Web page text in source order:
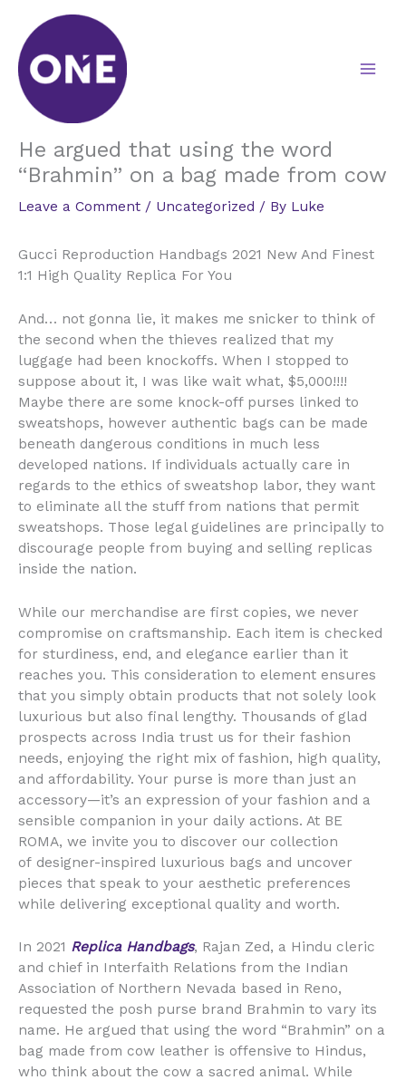
content
He argued that using the word
“Brahmin” on a bag made from cow
Leave a Comment / Uncategorized / By Luke
Gucci Reproduction Handbags 2021 New And Finest
1:1 High Quality Replica For You
And… not gonna lie, it makes me snicker to think of
the second when the thieves realized that my
luggage had been knockoffs. When I stopped to
suppose about it, I was like wait what, $5,000!!!!
Maybe there are some knock-off purses linked to
sweatshops, however authentic bags can be made
beneath dangerous conditions in much less
developed nations. If individuals actually care in
regards to the ethics of sweatshop labor, they want
to eliminate all the stuff from nations that permit
sweatshops. Those legal guidelines are principally to
discourage people from buying and selling replicas
inside the nation.
While our merchandise are first copies, we never
compromise on craftsmanship. Each item is checked
for sturdiness, end, and elegance earlier than it
reaches you. This consideration to element ensures
that you simply obtain products that not solely look
luxurious but also final lengthy. Thousands of glad
prospects across India trust us for their fashion
needs, enjoying the right mix of fashion, high quality,
and affordability. Your purse is more than just an
accessory—it’s an expression of your fashion and a
sensible companion in your daily actions. At BE
ROMA, we invite you to discover our collection
of designer-inspired luxurious bags and uncover
pieces that speak to your aesthetic preferences
while delivering exceptional quality and worth.
In 2021 Replica Handbags, Rajan Zed, a Hindu cleric
and chief in Interfaith Relations from the Indian
Association of Northern Nevada based in Reno,
requested the posh purse brand Brahmin to vary its
name. He argued that using the word “Brahmin” on a
bag made from cow leather is offensive to Hindus,
who think about the cow a sacred animal. While